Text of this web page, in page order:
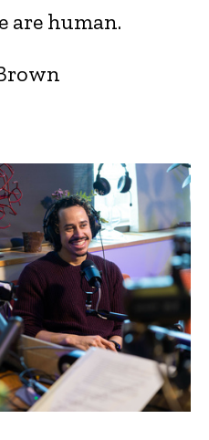
are human.